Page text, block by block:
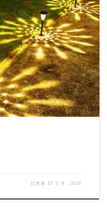
已发表27 3 月, 2026